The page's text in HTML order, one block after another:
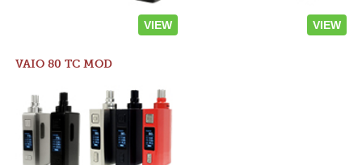
VIEW VIEW
VAIO 80 TC MOD